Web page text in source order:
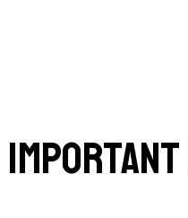
Important